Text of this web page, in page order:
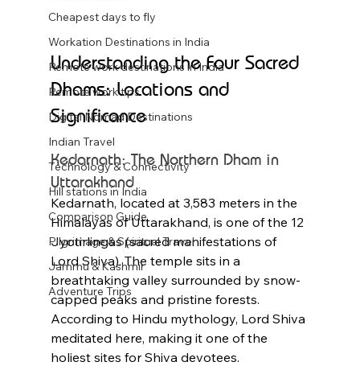
Cheapest days to fly
Workation Destinations in India
Remote work destinations in India
Remote work tips
Digital Nomad Destinations
Indian Travel
Technology & Connectivity
Hill stations in India
Comparison Guide
Pilgrimage & Spiritual Travel
Jammu & Kashmir
Adventure Trips
Understanding the Four Sacred
Dhams: Locations and
Significance
Kedarnath: The Northern Dham in
Uttarakhand
Kedarnath, located at 3,583 meters in the
Himalayas of Uttarakhand, is one of the 12
Jyotirlingas (sacred manifestations of
Lord Shiva). The temple sits in a
breathtaking valley surrounded by snow-
capped peaks and pristine forests.
According to Hindu mythology, Lord Shiva
meditated here, making it one of the
holiest sites for Shiva devotees.